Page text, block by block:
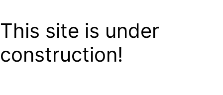
This site is under
construction!